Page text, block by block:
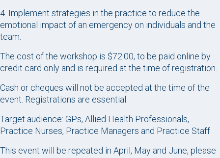
4. Implement strategies in the practice to reduce the
emotional impact of an emergency on individuals and the
team.
The cost of the workshop is $72.00, to be paid online by
credit card only and is required at the time of registration.
Cash or cheques will not be accepted at the time of the
event. Registrations are essential.
Target audience: GPs, Allied Health Professionals,
Practice Nurses, Practice Managers and Practice Staff
This event will be repeated in April, May and June, please